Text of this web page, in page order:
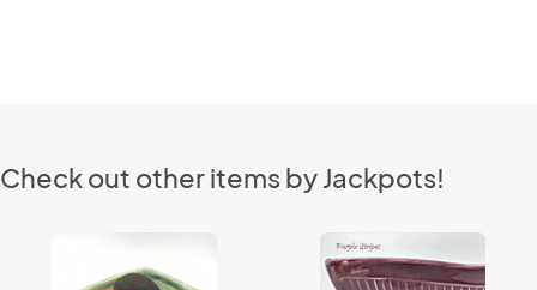
Check out other items by Jackpots!